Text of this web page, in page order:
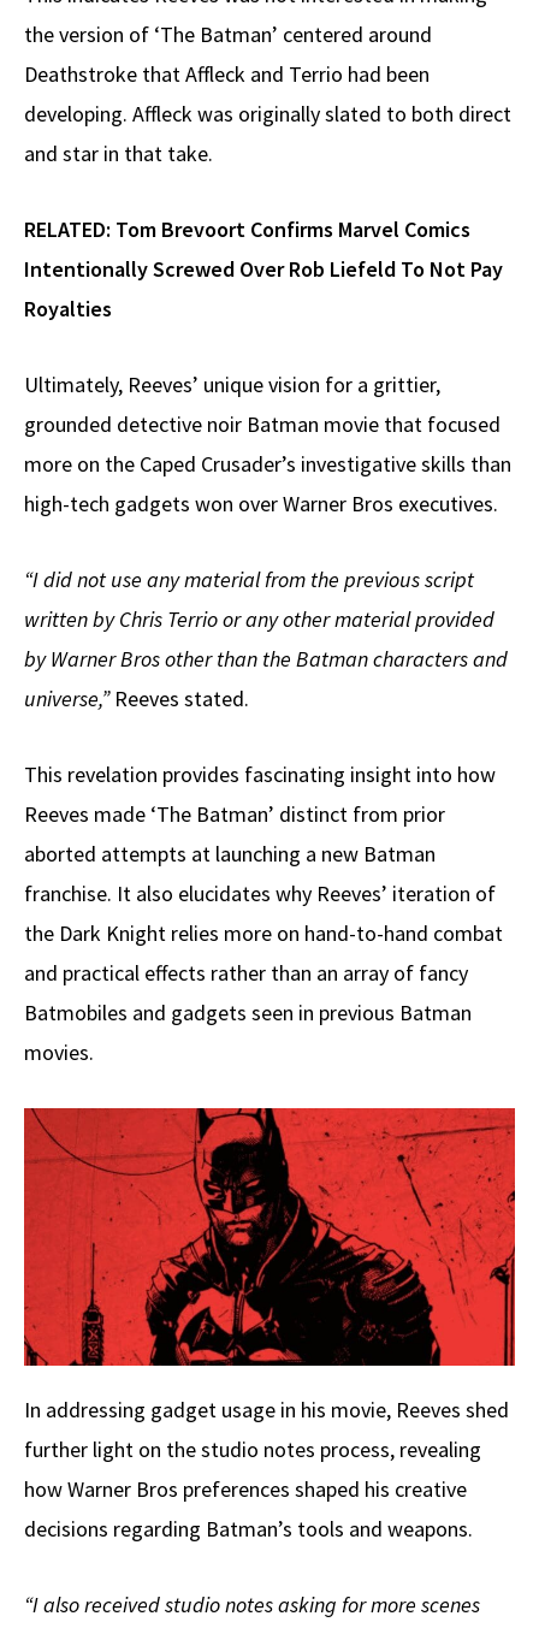
the version of ‘The Batman’ centered around
Deathstroke that Affleck and Terrio had been
developing. Affleck was originally slated to both direct
and star in that take.
RELATED: Tom Brevoort Confirms Marvel Comics
Intentionally Screwed Over Rob Liefeld To Not Pay
Royalties
Ultimately, Reeves’ unique vision for a grittier,
grounded detective noir Batman movie that focused
more on the Caped Crusader’s investigative skills than
high-tech gadgets won over Warner Bros executives.
“I did not use any material from the previous script
written by Chris Terrio or any other material provided
by Warner Bros other than the Batman characters and
universe,” Reeves stated.
This revelation provides fascinating insight into how
Reeves made ‘The Batman’ distinct from prior
aborted attempts at launching a new Batman
franchise. It also elucidates why Reeves’ iteration of
the Dark Knight relies more on hand-to-hand combat
and practical effects rather than an array of fancy
Batmobiles and gadgets seen in previous Batman
movies.
In addressing gadget usage in his movie, Reeves shed
further light on the studio notes process, revealing
how Warner Bros preferences shaped his creative
decisions regarding Batman’s tools and weapons.
“I also received studio notes asking for more scenes